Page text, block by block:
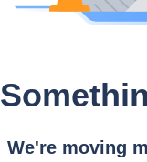
We're moving